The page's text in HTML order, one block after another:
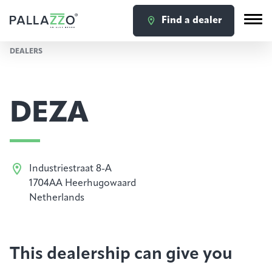
Find a dealer
DEALERS
DEZA
Industriestraat 8-A
1704AA Heerhugowaard
Netherlands
This dealership can give you